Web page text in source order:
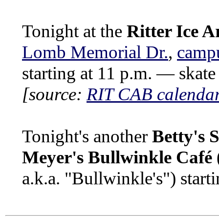
Tonight at the Ritter Ice
Lomb Memorial Dr.,
starting at 11 p.m. —
[source: RIT CAB
Tonight's another Betty's
Meyer's Bullwinkle Café
a.k.a. "Bullwinkle's")